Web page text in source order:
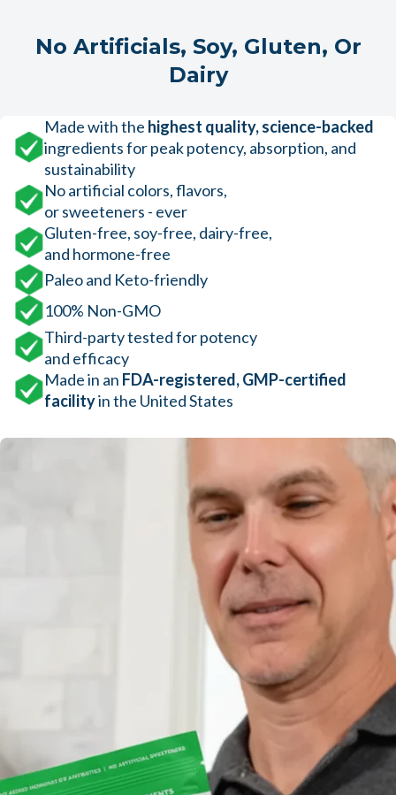
No Artificials, Soy, Gluten, Or
Dairy
Made with the highest quality, science-backed
ingredients for peak potency, absorption, and
sustainability
No artificial colors, flavors,
or sweeteners - ever
Gluten-free, soy-free, dairy-free,
and hormone-free
Paleo and Keto-friendly
100% Non-GMO
Third-party tested for potency
and efficacy
Made in an FDA-registered, GMP-certified
facilityin the United States